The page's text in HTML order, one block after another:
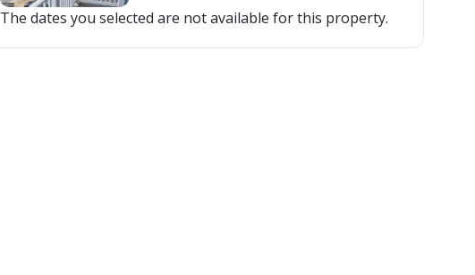
The dates you selected are not available for this property.